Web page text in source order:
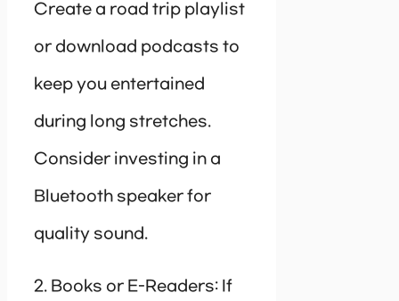
Create a road trip playlist
or download podcasts to
keep you entertained
during long stretches.
Consider investing in a
Bluetooth speaker for
quality sound.
2. Books or E-Readers: If